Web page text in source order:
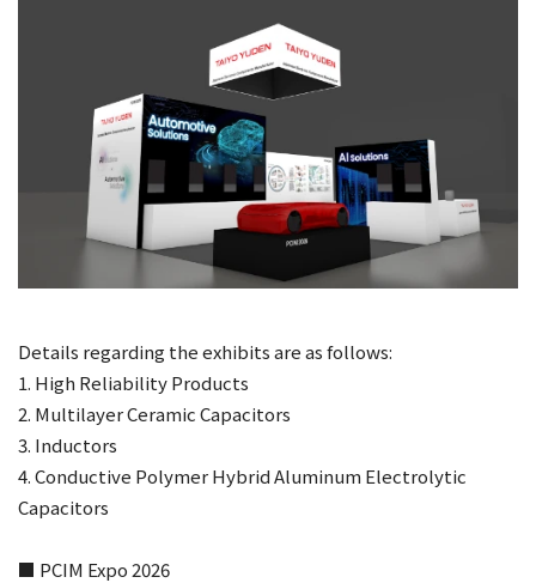
Details regarding the exhibits are as follows:
1. High Reliability Products
2. Multilayer Ceramic Capacitors
3. Inductors
4. Conductive Polymer Hybrid Aluminum Electrolytic
Capacitors
■ PCIM Expo 2026